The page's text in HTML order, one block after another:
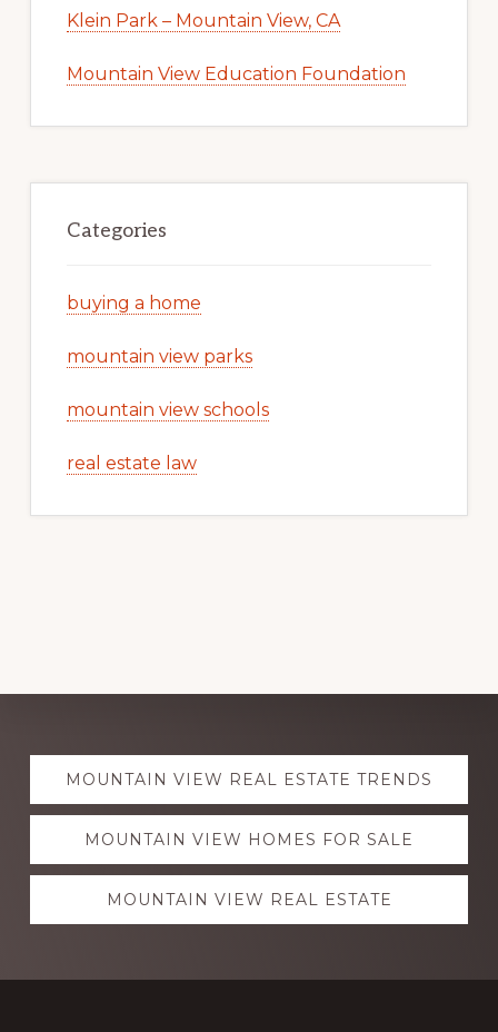
Klein Park – Mountain View, CA
Mountain View Education Foundation
Categories
buying a home
mountain view parks
mountain view schools
real estate law
Explore
moreMOUNTAIN VIEW REAL ESTATE TRENDS
MOUNTAIN VIEW HOMES FOR SALE
MOUNTAIN VIEW REAL ESTATE